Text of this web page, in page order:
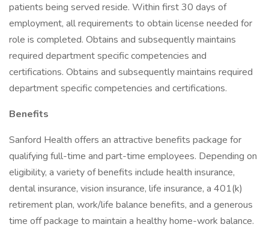
patients being served reside. Within first 30 days of
employment, all requirements to obtain license needed for
role is completed. Obtains and subsequently maintains
required department specific competencies and
certifications. Obtains and subsequently maintains required
department specific competencies and certifications.
Benefits
Sanford Health offers an attractive benefits package for
qualifying full-time and part-time employees. Depending on
eligibility, a variety of benefits include health insurance,
dental insurance, vision insurance, life insurance, a 401(k)
retirement plan, work/life balance benefits, and a generous
time off package to maintain a healthy home-work balance.